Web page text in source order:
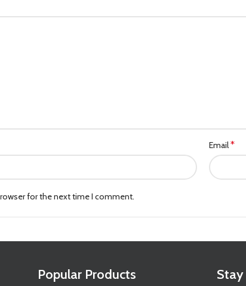
Email*
for the next time I comment.
Popular Products Stay